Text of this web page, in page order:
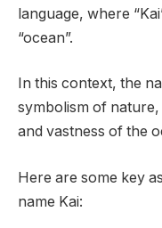
language, where
“ocean”.
In this context, the
symbolism of
and vastness of the
Here are some key
name Kai: